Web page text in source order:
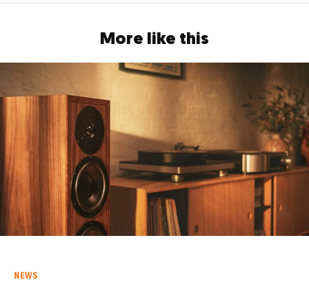
More like this
NEWS